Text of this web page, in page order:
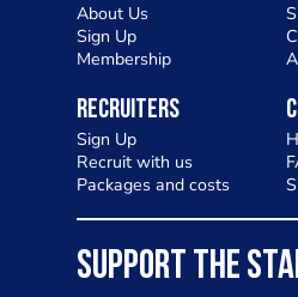
About Us
Sign Up
Membership
Recruiters
Sign Up
Recruit with us
Packages and costs
SUPPORT THE